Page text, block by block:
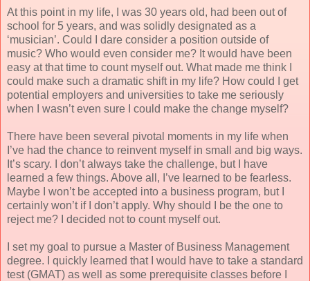
At this point in my life, I was 30 years old, had been out of
school for 5 years, and was solidly designated as a
‘musician’. Could I dare consider a position outside of
music? Who would even consider me? It would have been
easy at that time to count myself out. What made me think I
could make such a dramatic shift in my life? How could I get
potential employers and universities to take me seriously
when I wasn’t even sure I could make the change myself?
There have been several pivotal moments in my life when
I’ve had the chance to reinvent myself in small and big ways.
It’s scary. I don’t always take the challenge, but I have
learned a few things. Above all, I’ve learned to be fearless.
Maybe I won’t be accepted into a business program, but I
certainly won’t if I don’t apply. Why should I be the one to
reject me? I decided not to count myself out.
I set my goal to pursue a Master of Business Management
degree. I quickly learned that I would have to take a standard
test (GMAT) as well as some prerequisite classes before I